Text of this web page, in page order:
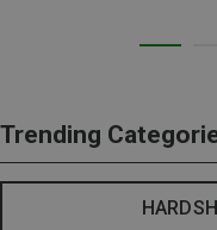
Trending